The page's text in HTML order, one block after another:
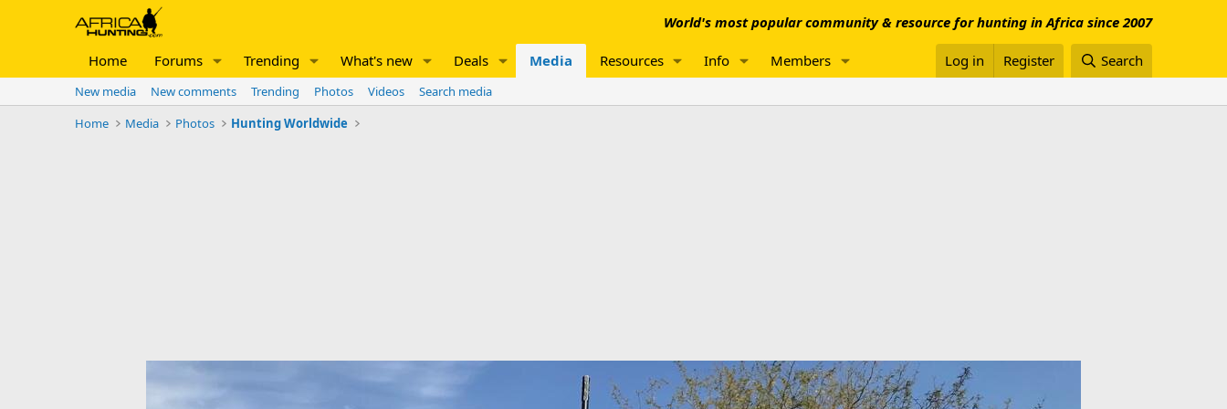
World's most popular community & resource for hunting in Africa since 2007
Home Forums Trending What's new Deals Media Resources Info Members Log in Register Search
New media New comments Trending Photos Videos
Search media
Home
Media Photos Hunting Worldwide